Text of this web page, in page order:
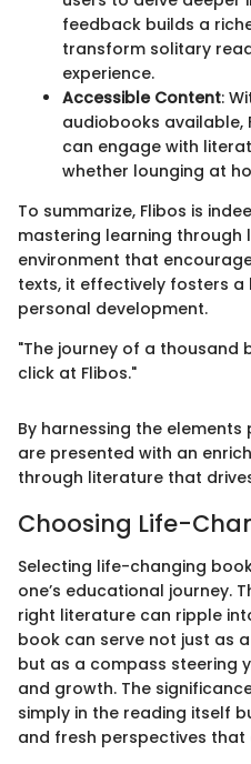
feedback builds a
transform solitary
experience.
Accessible Content:
audiobooks available,
can engage with
whether lounging at
To summarize, Flibos is
mastering learning through
environment that
texts, it effectively fosters
personal development.
"The journey of a thousand
click at Flibos."
By harnessing the
are presented with an
through literature that
Choosing Life-
Selecting life-changing
one’s educational journey.
right literature can ripple
book can serve not just as
but as a compass steering
and growth. The
simply in the reading itself
and fresh perspectives that